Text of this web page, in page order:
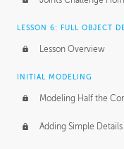
LESSON 6: FULL OBJECT
Lesson Overview
INITIAL MODELING
Modeling Half the
Adding Simple Details